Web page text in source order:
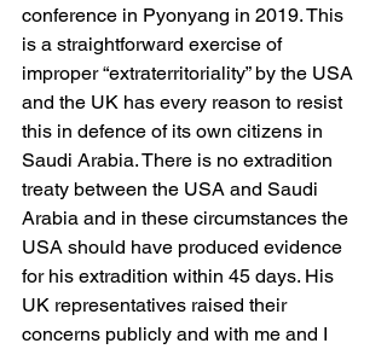
conference in Pyonyang in 2019. This
is a straightforward exercise of
improper “extraterritoriality” by the USA
and the UK has every reason to resist
this in defence of its own citizens in
Saudi Arabia. There is no extradition
treaty between the USA and Saudi
Arabia and in these circumstances the
USA should have produced evidence
for his extradition within 45 days. His
UK representatives raised their
concerns publicly and with me and I